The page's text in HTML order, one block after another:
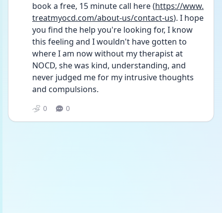
book a free, 15 minute call here (https://www.
treatmyocd.com/about-us/contact-us). I hope
you find the help you're looking for, I know
this feeling and I wouldn't have gotten to
where I am now without my therapist at
NOCD, she was kind, understanding, and
never judged me for my intrusive thoughts
and compulsions.
0 0